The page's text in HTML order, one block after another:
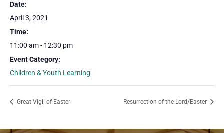
Date:
April 3, 2021
Time:
11:00 am - 12:30 pm
Event Category:
Children & Youth Learning
Great Vigil of Easter Resurrection of the Lord/Easter